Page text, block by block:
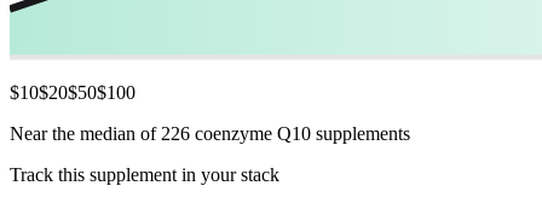
$10$20$50$100
Near the median of 226 coenzyme Q10 supplements
Track this supplement in your stack